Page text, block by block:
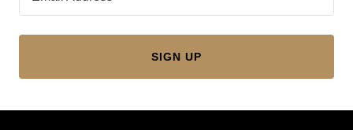
SIGN UP